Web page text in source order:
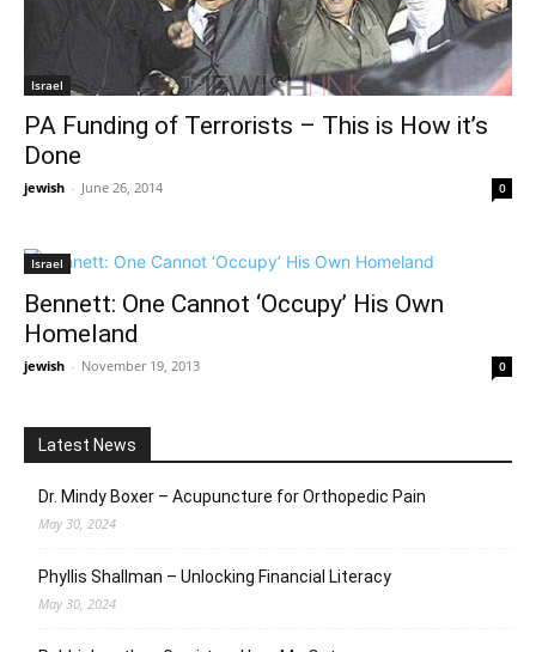
Israel
PA Funding of Terrorists – This is How it’s
Done
jewish - June 26, 2014 0
Israel
Bennett: One Cannot ‘Occupy’ His Own
Homeland
jewish - November 19, 2013 0
Latest News
Dr. Mindy Boxer – Acupuncture for Orthopedic Pain
May 30, 2024
Phyllis Shallman – Unlocking Financial Literacy
May 30, 2024